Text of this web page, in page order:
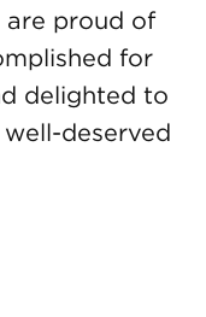
are proud of
for
delighted to
deserved